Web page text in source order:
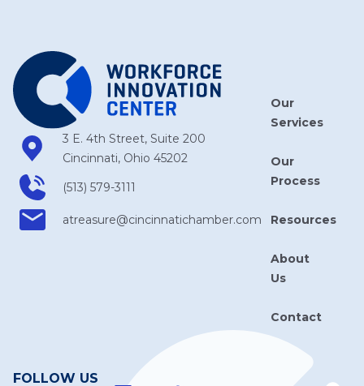
3 E. 4th Street, Suite 200
Cincinnati, Ohio 45202
(513) 579-3111
atreasure​@cincinnatichamber​.com
Our
Services
Our
Process
Resources
About
Us
Contact
FOLLOW US